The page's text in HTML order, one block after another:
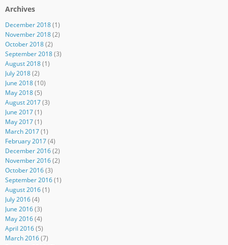
Archives
December 2018(1)
November 2018(2)
October 2018(2)
September 2018(3)
August 2018(1)
July 2018(2)
June 2018(10)
May 2018(5)
August 2017(3)
June 2017(1)
May 2017(1)
March 2017(1)
February 2017(4)
December 2016(2)
November 2016(2)
October 2016(3)
September 2016(1)
August 2016(1)
July 2016(4)
June 2016(3)
May 2016(4)
April 2016(5)
March 2016(7)